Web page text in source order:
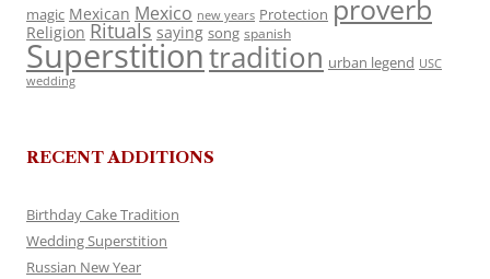
magic Mexican Mexico new years Protection proverb
Religion Rituals saying song spanish
Superstitiontradition urban legend USC
wedding
RECENT ADDITIONS
Birthday Cake Tradition
Wedding Superstition
Russian New Year